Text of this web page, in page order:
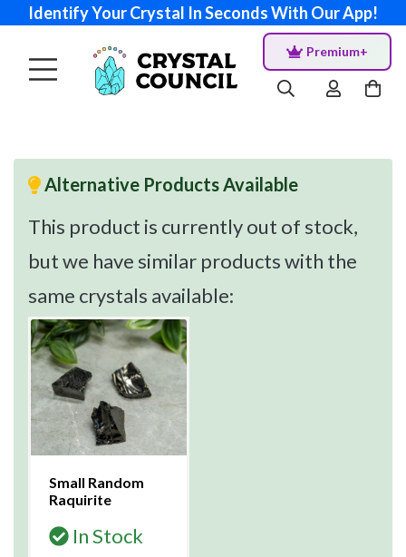
Identify Your Crystal In Seconds With Our App!
Premium+
Alternative Products Available
This product is currently out of stock,
but we have similar products with the
same crystals available:
Small Random
Raquirite
In Stock